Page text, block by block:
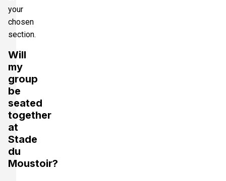
your
chosen
section.
Will
my
group
be
seated
together
at
Stade
du
Moustoir?